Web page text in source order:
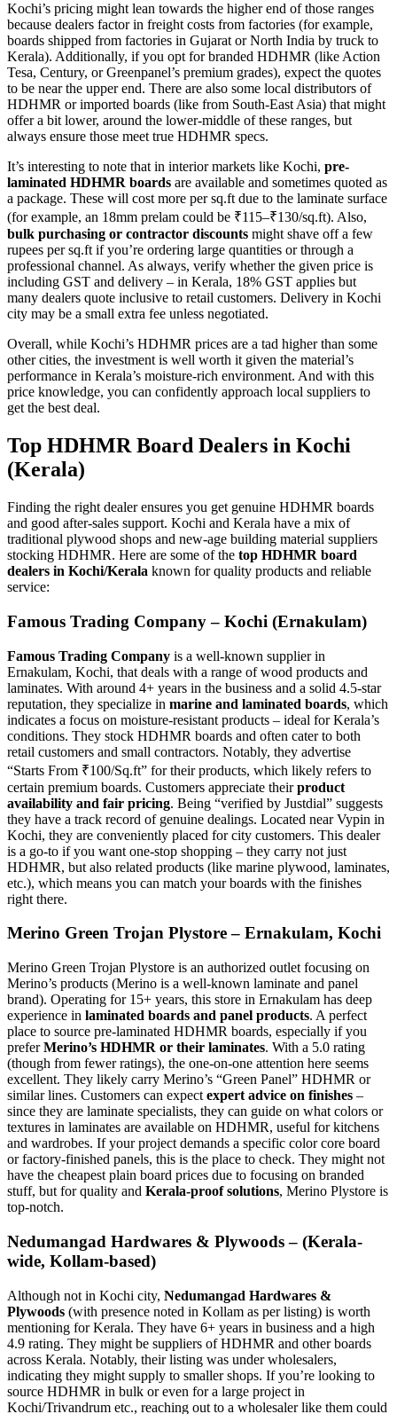
Kochi’s pricing might lean towards the higher end of those ranges
because dealers factor in freight costs from factories (for example,
boards shipped from factories in Gujarat or North India by truck to
Kerala). Additionally, if you opt for branded HDHMR (like Action
Tesa, Century, or Greenpanel’s premium grades), expect the quotes
to be near the upper end. There are also some local distributors of
HDHMR or imported boards (like from South-East Asia) that might
offer a bit lower, around the lower-middle of these ranges, but
always ensure those meet true HDHMR specs.
It’s interesting to note that in interior markets like Kochi, pre-
laminated HDHMR boards are available and sometimes quoted as
a package. These will cost more per sq.ft due to the laminate surface
(for example, an 18mm prelam could be ₹115–₹130/sq.ft). Also,
bulk purchasing or contractor discounts might shave off a few
rupees per sq.ft if you’re ordering large quantities or through a
professional channel. As always, verify whether the given price is
including GST and delivery – in Kerala, 18% GST applies but
many dealers quote inclusive to retail customers. Delivery in Kochi
city may be a small extra fee unless negotiated.
Overall, while Kochi’s HDHMR prices are a tad higher than some
other cities, the investment is well worth it given the material’s
performance in Kerala’s moisture-rich environment. And with this
price knowledge, you can confidently approach local suppliers to
get the best deal.
Top HDHMR Board Dealers in Kochi
(Kerala)
Finding the right dealer ensures you get genuine HDHMR boards
and good after-sales support. Kochi and Kerala have a mix of
traditional plywood shops and new-age building material suppliers
stocking HDHMR. Here are some of the top HDHMR board
dealers in Kochi/Kerala known for quality products and reliable
service:
Famous Trading Company – Kochi (Ernakulam)
Famous Trading Company is a well-known supplier in
Ernakulam, Kochi, that deals with a range of wood products and
laminates. With around 4+ years in the business and a solid 4.5-star
reputation, they specialize in marine and laminated boards, which
indicates a focus on moisture-resistant products – ideal for Kerala’s
conditions. They stock HDHMR boards and often cater to both
retail customers and small contractors. Notably, they advertise
“Starts From ₹100/Sq.ft” for their products, which likely refers to
certain premium boards. Customers appreciate theirproduct
availability and fair pricing. Being “verified by Justdial” suggests
they have a track record of genuine dealings. Located near Vypin in
Kochi, they are conveniently placed for city customers. This dealer
is a go-to if you want one-stop shopping – they carry not just
HDHMR, but also related products (like marine plywood, laminates,
etc.), which means you can match your boards with the finishes
right there.
Merino Green Trojan Plystore – Ernakulam, Kochi
Merino Green Trojan Plystore is an authorized outlet focusing on
Merino’s products (Merino is a well-known laminate and panel
brand). Operating for 15+ years, this store in Ernakulam has deep
experience in laminated boards and panel products. A perfect
place to source pre-laminated HDHMR boards, especially if you
preferMerino’s HDHMR or their laminates. With a 5.0 rating
(though from fewer ratings), the one-on-one attention here seems
excellent. They likely carry Merino’s “Green Panel” HDHMR or
similar lines. Customers can expect expert advice on finishes –
since they are laminate specialists, they can guide on what colors or
textures in laminates are available on HDHMR, useful for kitchens
and wardrobes. If your project demands a specific color core board
or factory-finished panels, this is the place to check. They might not
have the cheapest plain board prices due to focusing on branded
stuff, but for quality and Kerala-proof solutions, Merino Plystore is
top-notch.
Nedumangad Hardwares & Plywoods – (Kerala-
wide, Kollam-based)
Although not in Kochi city, Nedumangad Hardwares &
Plywoods (with presence noted in Kollam as per listing) is worth
mentioning for Kerala. They have 6+ years in business and a high
4.9 rating. They might be suppliers of HDHMR and other boards
across Kerala. Notably, their listing was under wholesalers,
indicating they might supply to smaller shops. If you’re looking to
source HDHMR in bulk or even for a large project in
Kochi/Trivandrum etc., reaching out to a wholesaler like them could